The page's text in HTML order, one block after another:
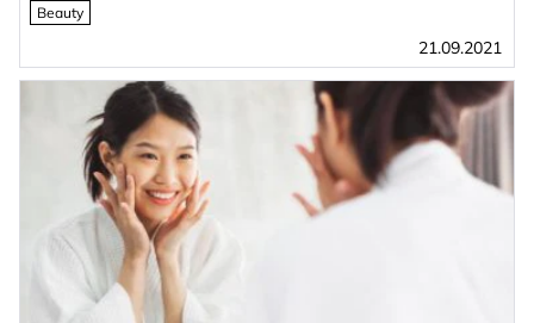
Beauty
21.09.2021